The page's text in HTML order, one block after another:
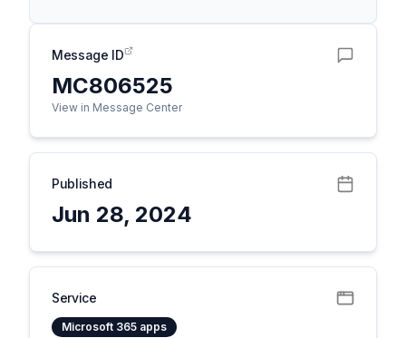
Message ID
MC806525
View in Message Center
Published
Jun 28, 2024
Service
Microsoft 365 apps